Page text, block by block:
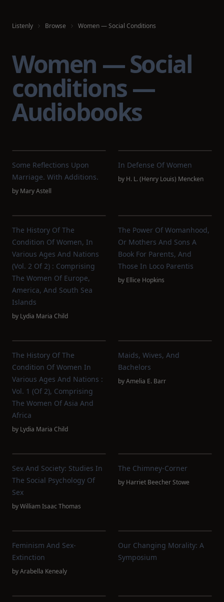
Listenly Browse Women — Social Conditions
Women — Social
conditions —
Audiobooks
Some Reflections Upon
Marriage. With Additions.
by Mary Astell
In Defense Of Women
by H. L. (Henry Louis) Mencken
The History Of The
Condition Of Women, In
Various Ages And Nations
(vol. 2 Of 2) : Comprising
The Women Of Europe,
America, And South Sea
Islands
by Lydia Maria Child
The Power Of Womanhood,
Or Mothers And Sons A
Book For Parents, And
Those In Loco Parentis
by Ellice Hopkins
The History Of The
Condition Of Women In
Various Ages And Nations :
Vol. 1 (of 2), Comprising
The Women Of Asia And
Africa
by Lydia Maria Child
Maids, Wives, And
Bachelors
byAmelia E. Barr
Sex And Society: Studies In
The Social Psychology Of
Sex
byWilliam Isaac Thomas
The Chimney-Corner
by Harriet Beecher Stowe
Feminism And Sex-
Extinction
byArabella Kenealy
Our Changing Morality: A
Symposium